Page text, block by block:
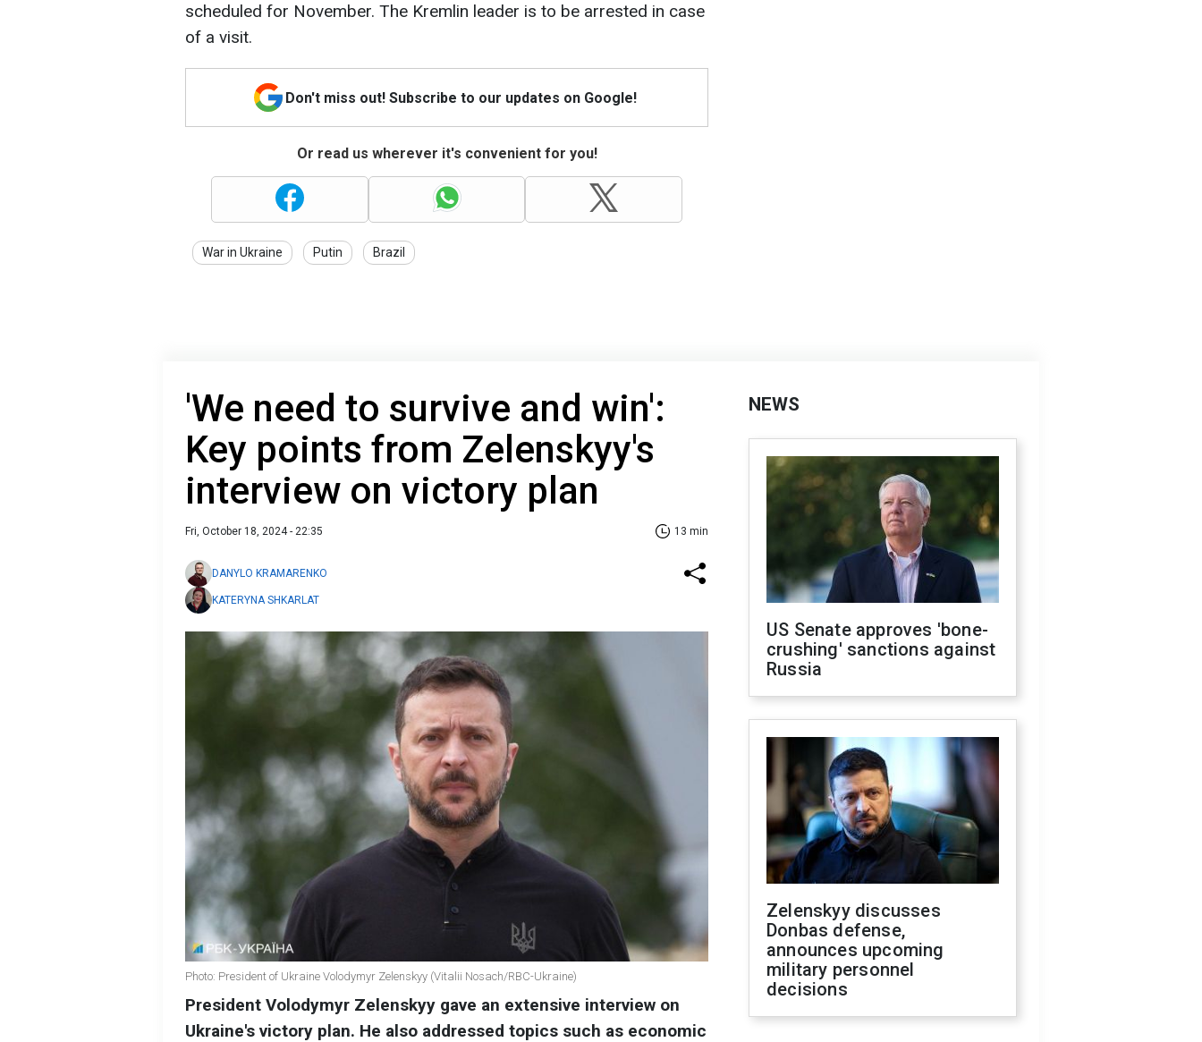
scheduled for November. The Kremlin leader is to be arrested in case
of a visit.
Don't miss out! Subscribe to our updates on Google!
Or read us wherever it's convenient for you!
War in Ukraine Putin Brazil
'We need to survive and win':
Key points from Zelenskyy's
interview on victory plan
Fri, October 18, 2024 - 22:35 13 min
DANYLO KRAMARENKO
KATERYNA SHKARLAT
Photo: President of Ukraine Volodymyr Zelenskyy (Vitalii Nosach/RBC-Ukraine)
President Volodymyr Zelenskyy gave an extensive interview on
Ukraine's victory plan. He also addressed topics such as economic
NEWS
US Senate approves 'bone-
crushing' sanctions against
Russia
Zelenskyy discusses
Donbas defense,
announces upcoming
military personnel
decisions